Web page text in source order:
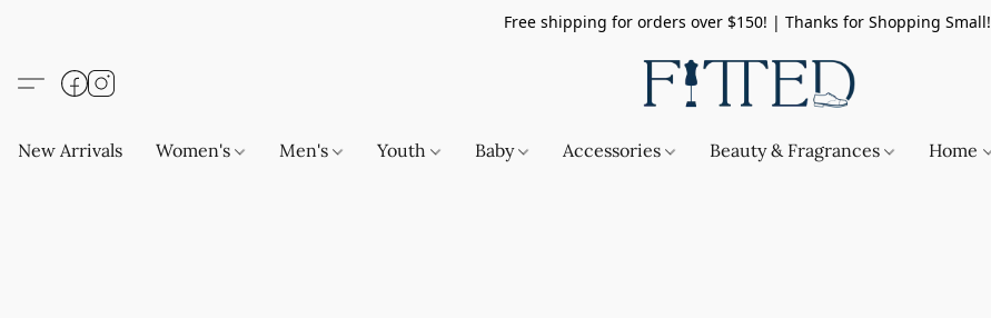
Free shipping for orders over $150! | Thanks for Shopping Small!
New Arrivals Women's Men's Youth Baby Accessories Beauty & Fragrances Home